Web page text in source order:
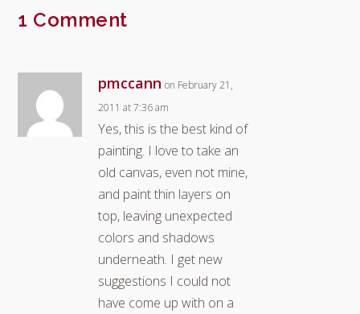
1 Comment
pmccann on February 21,
2011 at 7:36 am
Yes, this is the best kind of
painting. I love to take an
old canvas, even not mine,
and paint thin layers on
top, leaving unexpected
colors and shadows
underneath. I get new
suggestions I could not
have come up with on a